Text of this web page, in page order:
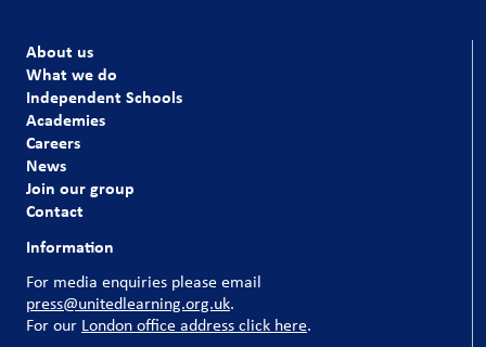
About us
What we do
Independent Schools
Academies
Careers
News
Join our group
Contact
Information
For media enquiries please email
press@unitedlearning.org.uk.
For our London office address click here.